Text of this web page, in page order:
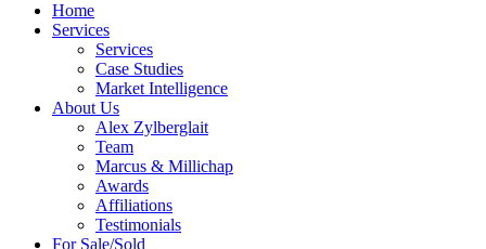
Home
Services
Services
Case Studies
Market Intelligence
About Us
Alex Zylberglait
Team
Marcus & Millichap
Awards
Affiliations
Testimonials
For Sale/Sold